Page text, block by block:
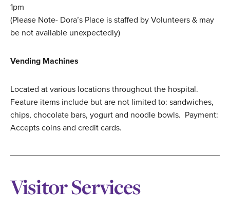
1pm
(Please Note- Dora’s Place is staffed by Volunteers & may
be not available unexpectedly)
Vending Machines
Located at various locations throughout the hospital.
Feature items include but are not limited to: sandwiches,
chips, chocolate bars, yogurt and noodle bowls. Payment:
Accepts coins and credit cards.
Visitor Services